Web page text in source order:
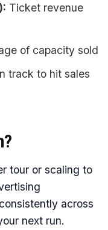
Ticket revenue
of capacity sold
track to hit sales
tour or scaling to
across
next run.